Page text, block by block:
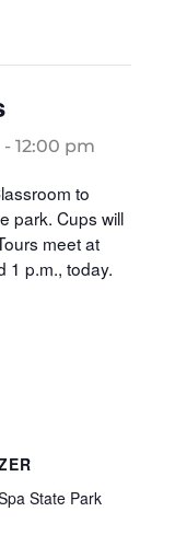
- 12:00 pm
to
park. Cups will
meet at
1 p.m., today.
State Park